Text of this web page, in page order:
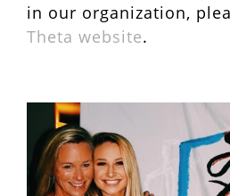
in our organization,
Theta website.